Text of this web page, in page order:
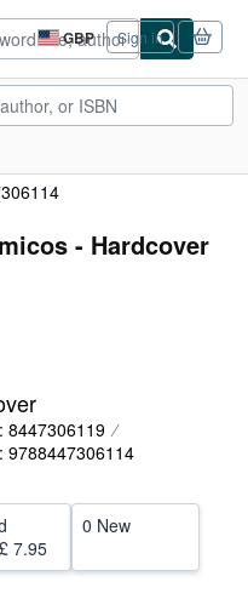
GBP
Site
shopping
preferences
Sign in
- Hardcover
8447306119
9788447306114
£ 7.95
0 New